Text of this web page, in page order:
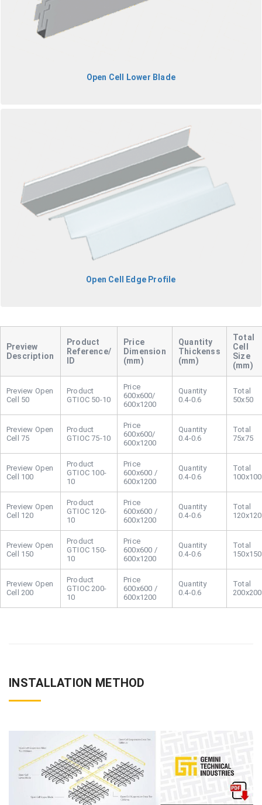
Open Cell Lower Blade
Open Cell Edge Profile
Description
Reference/
ID
Dimension
(mm)
Thickenss
(mm)
Cell
Size
(mm)
Open
Cell 50
GTIOC 50-10
600x600/
600x1200
0.4-0.6 50x50
Open
Cell 75
GTIOC 75-10
600x600/
600x1200
0.4-0.6 75x75
Open
Cell 100
GTIOC 100-
10
600x600 /
600x1200
0.4-0.6 100x100
Open
Cell 120
GTIOC 120-
10
600x600 /
600x1200
0.4-0.6 120x120
Open
Cell 150
GTIOC 150-
10
600x600 /
600x1200
0.4-0.6 150x150
Open
Cell 200
GTIOC 200-
10
600x600 /
600x1200
0.4-0.6 200x200
INSTALLATION METHOD